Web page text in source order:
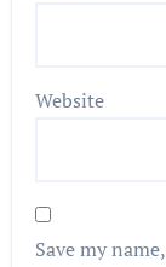
Website
Save my